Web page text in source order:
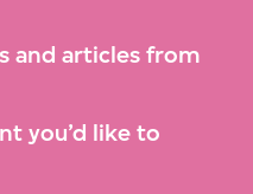
and articles from
you’d like to